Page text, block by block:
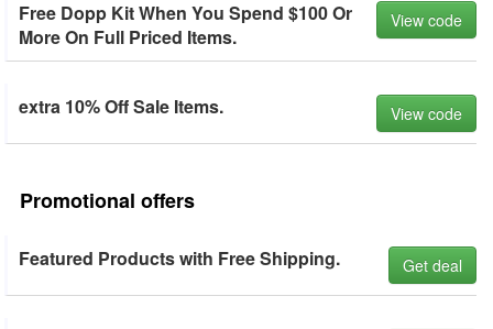
Free Dopp Kit When You Spend $100 Or
More On Full Priced Items.
View code
extra 10% Off Sale Items. View code
Promotional offers
Featured Products with Free Shipping. Get deal